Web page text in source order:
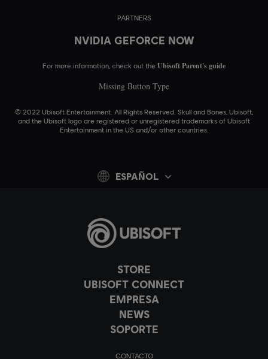
STORE
UBISOFT CONNECT
EMPRESA
NEWS
SOPORTE
CONTACTO
PARTNERS
NVIDIA GEFORCE NOW
© 2022 Ubisoft Entertainment. All Rights Reserved. Skull and Bones, Ubisoft,
and the Ubisoft logo are registered or unregistered trademarks of Ubisoft
Entertainment in the US and/or other countries.
For more information, check out the Ubisoft Parent's guide
Missing Button Type
ESPAÑOL